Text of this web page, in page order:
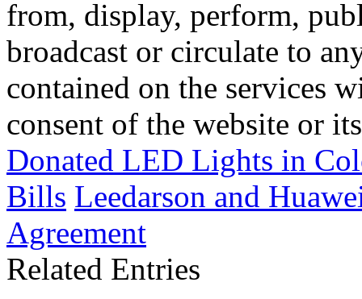
from, display, perform,
broadcast or circulate to
contained on the services
consent of the website or
Donated LED Lights in
Bills Leedarson and
Agreement
Related Entries